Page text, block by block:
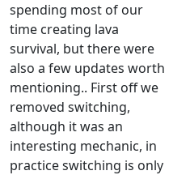
spending most of our
time creating lava
survival, but there were
also a few updates worth
mentioning.. First off we
removed switching,
although it was an
interesting mechanic, in
practice switching is only